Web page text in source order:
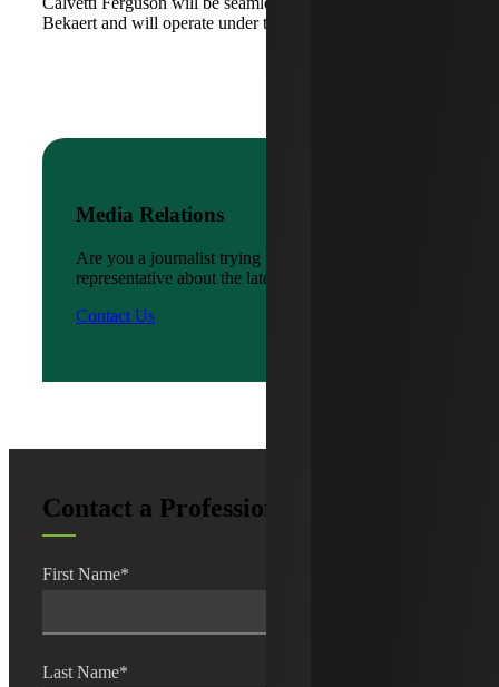
Bekaert and will operate under the Cherry Bekaert brand.
Media Relations
Are you a journalist trying to reach a company
representative about the latest news?
Contact Us
Contact a Professional
First Name*
Last Name*